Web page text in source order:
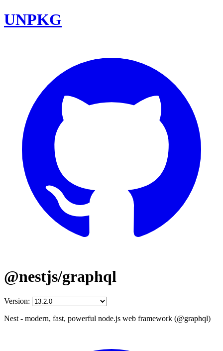
UNPKG
@nestjs/graphql
Version:
Nest - modern, fast, powerful node.js web framework (@graphql)